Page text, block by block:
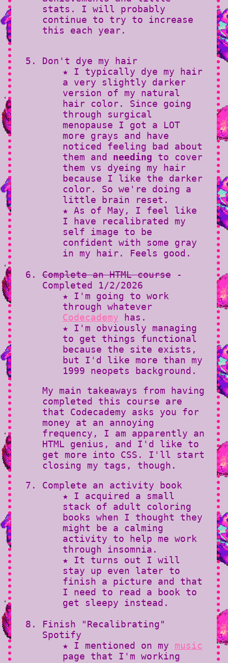
stats. I will probably
continue to try to increase
this each year.
Don't dye my hair
★ I typically dye my hair
a very slightly darker
version of my natural
hair color. Since going
through surgical
menopause I got a LOT
more grays and have
noticed feeling bad about
them and needing to cover
them vs dyeing my hair
because I like the darker
color. So we're doing a
little brain reset.
★ As of May, I feel like
I have recalibrated my
self image to be
confident with some gray
in my hair. Feels good.
Complete an HTML course-
Completed 1/2/2026
★ I'm going to work
through whatever
Codecademy has.
★ I'm obviously managing
to get things functional
because the site exists,
but I'd like more than my
1999 neopets background.
My main takeaways from having
completed this course are
that Codecademy asks you for
money at an annoying
frequency, I am apparently an
HTML genius, and I'd like to
get more into CSS. I'll start
closing my tags, though.
Complete an activity book
★ I acquired a small
stack of adult coloring
books when I thought they
might be a calming
activity to help me work
through insomnia.
★ It turns out I will
stay up even later to
finish a picture and that
I need to read a book to
get sleepy instead.
Finish "Recalibrating"
Spotify
★ I mentioned on my music
page that I'm working